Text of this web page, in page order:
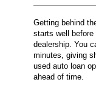
Getting behind
starts well
dealership. You
minutes, giving
used auto loan
ahead of time.